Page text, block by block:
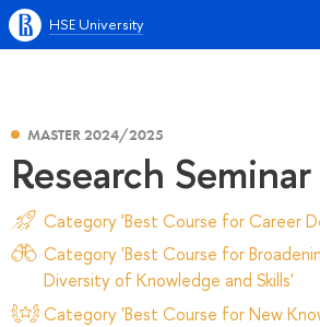
HSE University
MASTER 2024/2025
Research Seminar
Category 'Best Course for Career
Category 'Best Course for
Diversity of Knowledge and Skills'
Category 'Best Course for New